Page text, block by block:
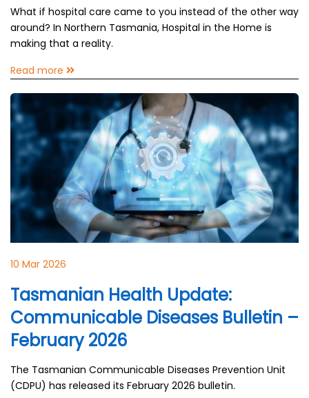
What if hospital care came to you instead of the other way
around? In Northern Tasmania, Hospital in the Home is
making that a reality.
Read more
10 Mar 2026
Tasmanian Health Update:
Communicable Diseases Bulletin –
February 2026
The Tasmanian Communicable Diseases Prevention Unit
(CDPU) has released its February 2026 bulletin.